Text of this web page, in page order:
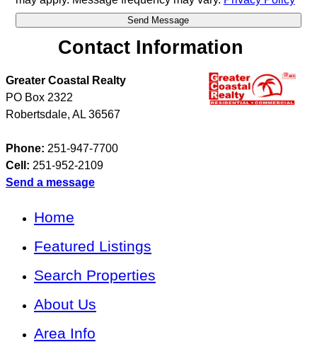
Contact Information
Greater Coastal Realty
PO Box 2322
Robertsdale, AL 36567
Phone: 251-947-7700
Cell: 251-952-2109
Send a message
Home
Featured Listings
Search Properties
About Us
Area Info